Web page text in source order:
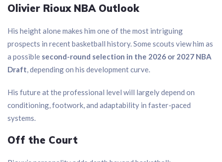
Olivier Rioux NBA Outlook
His height alone makes him one of the most intriguing
prospects in recent basketball history. Some scouts view him as
a possible second-round selection in the 2026 or 2027 NBA
Draft, depending on his development curve.
His future at the professional level will largely depend on
conditioning, footwork, and adaptability in faster-paced
systems.
Off the Court